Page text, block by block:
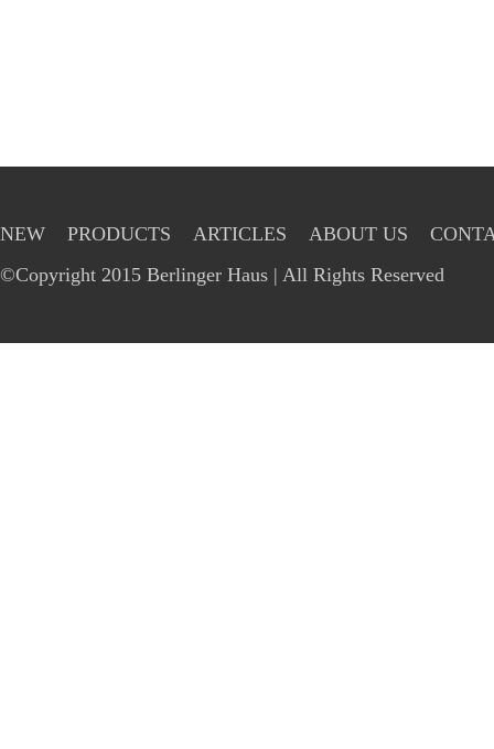
NEW PRODUCTS ARTICLES ABOUT US
©Copyright 2015 Berlinger Haus | All Rights Reserved